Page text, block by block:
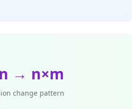
→ n×m
change pattern